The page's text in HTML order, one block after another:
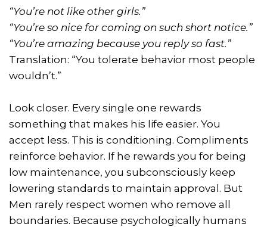
“You’re not like other girls.”
“You’re so nice for coming on such short notice.”
“You’re amazing because you reply so fast.”
Translation: “You tolerate behavior most people
wouldn’t.”
Look closer. Every single one rewards
something that makes his life easier. You
accept less. This is conditioning. Compliments
reinforce behavior. If he rewards you for being
low maintenance, you subconsciously keep
lowering standards to maintain approval. But
Men rarely respect women who remove all
boundaries. Because psychologically humans